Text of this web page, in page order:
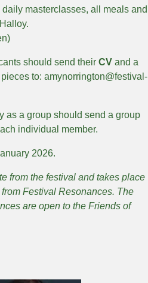
daily masterclasses, all meals and
should send their CV and a
to: amynorrington@festival-
as a group should send a group
individual member.
2026.
from the festival and takes place
Festival Resonances. The
are open to the Friends of